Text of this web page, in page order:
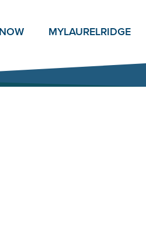
MYLAURELRIDGE